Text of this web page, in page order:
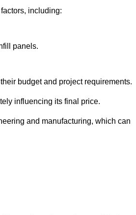
including:
panels.
budget and project requirements.
influencing its final price.
and manufacturing, which can